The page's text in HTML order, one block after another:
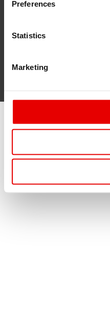
Preferences
Statistics
Marketing